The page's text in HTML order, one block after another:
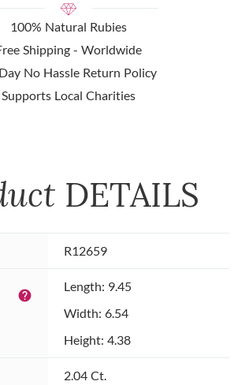
100% Natural Rubies
Shipping - Worldwide
No Hassle Return Policy
Supports Local Charities
DETAILS
R12659
help
Length: 9.45
Width: 6.54
Height: 4.38
2.04 Ct.